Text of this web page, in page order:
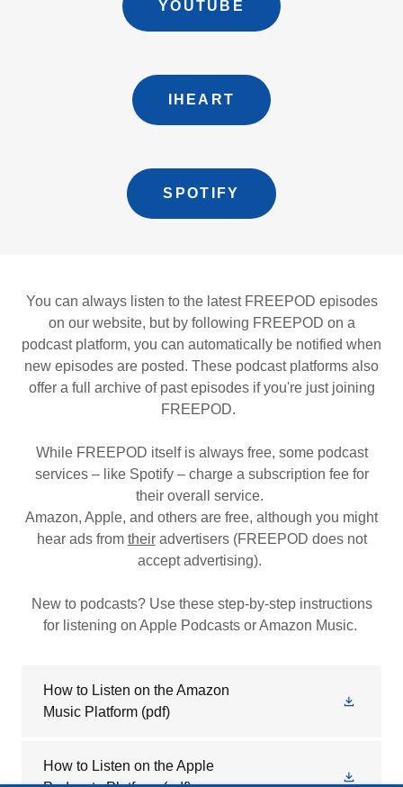
YOUTUBE
IHEART
SPOTIFY
You can always listen to the latest FREEPOD episodes
on our website, but by following FREEPOD on a
podcast platform, you can automatically be notified when
new episodes are posted. These podcast platforms also
offer a full archive of past episodes if you're just joining
FREEPOD.
While FREEPOD itself is always free, some podcast
services – like Spotify – charge a subscription fee for
their overall service.
Amazon, Apple, and others are free, although you might
hear ads from theiradvertisers (FREEPOD does not
accept advertising).
New to podcasts? Use these step-by-step instructions
for listening on Apple Podcasts or Amazon Music.
How to Listen on the Amazon
Music Platform (pdf)
How to Listen on the Apple